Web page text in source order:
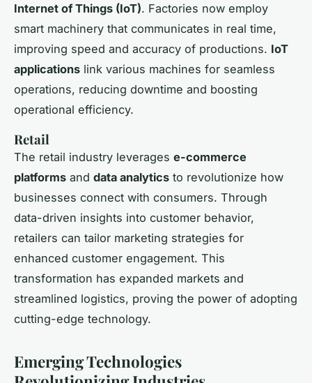
Internet of Things (IoT). Factories now employ
smart machinery that communicates in real time,
improving speed and accuracy of productions. IoT
applications link various machines for seamless
operations, reducing downtime and boosting
operational efficiency.
Retail
The retail industry leverages e-commerce
platforms and data analytics to revolutionize how
businesses connect with consumers. Through
data-driven insights into customer behavior,
retailers can tailor marketing strategies for
enhanced customer engagement. This
transformation has expanded markets and
streamlined logistics, proving the power of adopting
cutting-edge technology.
Emerging Technologies